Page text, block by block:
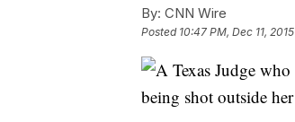
By: CNN Wire
Posted 10:47 PM, Dec 11, 2015